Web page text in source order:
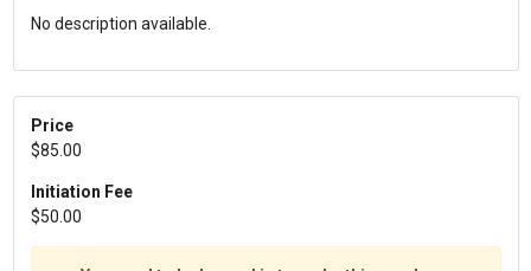
No description available.
Price
$85.00
Initiation Fee
$50.00